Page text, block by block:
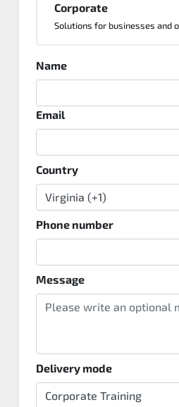
Corporate
Solutions for businesses and
Name
Email
Country
Phone number
Message
Delivery mode